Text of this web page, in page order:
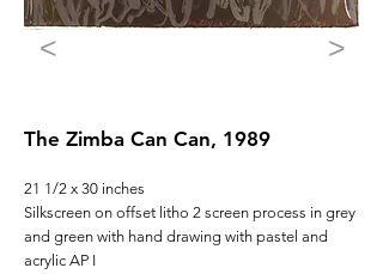
< >
The Zimba Can Can, 1989
21 1/2 x 30 inches
Silkscreen on offset litho 2 screen process in grey
and green with hand drawing with pastel and
acrylic AP I